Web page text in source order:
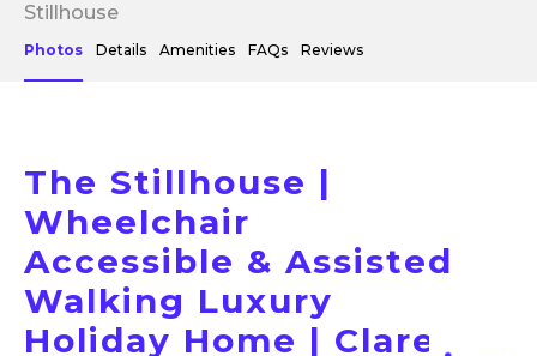
Stillhouse
Photos Details Amenities FAQs Reviews
The Stillhouse |
Wheelchair
Accessible & Assisted
Walking Luxury
Holiday Home | Clare